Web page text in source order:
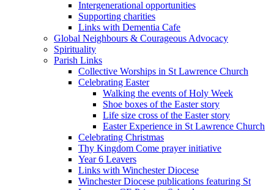
Intergenerational opportunities
Supporting charities
Links with Dementia Cafe
Global Neighbours & Courageous Advocacy
Spirituality
Parish Links
Collective Worships in St Lawrence Church
Celebrating Easter
Walking the events of Holy Week
Shoe boxes of the Easter story
Life size cross of the Easter story
Easter Experience in St Lawrence Church
Celebrating Christmas
Thy Kingdom Come prayer initiative
Year 6 Leavers
Links with Winchester Diocese
Winchester Diocese publications featuring St